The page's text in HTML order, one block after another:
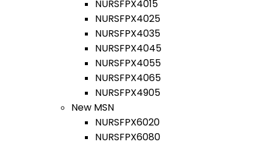
NURSFPX4015
NURSFPX4025
NURSFPX4035
NURSFPX4045
NURSFPX4055
NURSFPX4065
NURSFPX4905
New MSN
NURSFPX6020
NURSFPX6080